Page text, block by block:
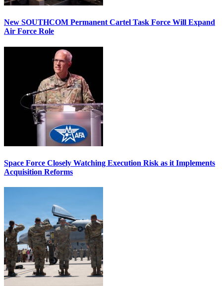
New SOUTHCOM Permanent Cartel Task Force Will Expand
Air Force Role
Space Force Closely Watching Execution Risk as it Implements
Acquisition Reforms